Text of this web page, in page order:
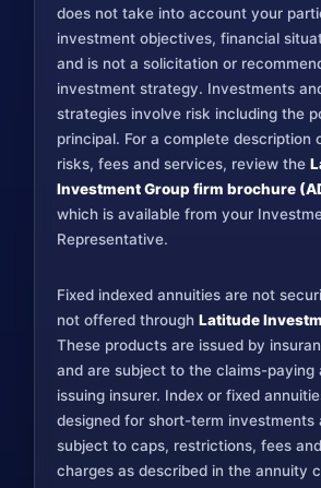
does not take into account your
investment objectives, financial
and is not a solicitation or
investment strategy. Investments
strategies involve risk including the
principal. For a complete description
risks, fees and services, review the
Investment Group firm brochure
which is available from your
Representative.
Fixed indexed annuities are not
not offered throughLatitude
These products are issued by
and are subject to the claims-paying
issuing insurer. Index or fixed
designed for short-term investments
subject to caps, restrictions, fees
charges as described in the annuity